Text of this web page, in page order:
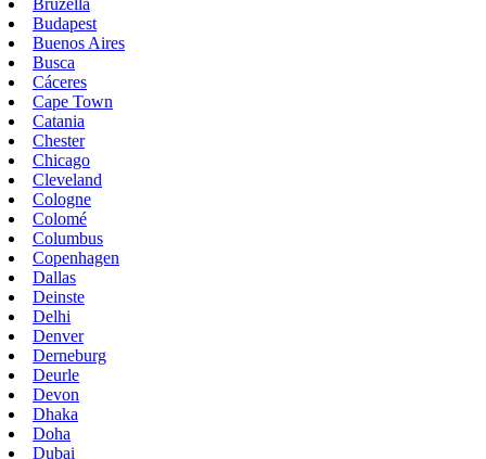
Budapest
Buenos Aires
Busca
Cáceres
Cape Town
Catania
Chester
Chicago
Cleveland
Cologne
Colomé
Columbus
Copenhagen
Dallas
Deinste
Delhi
Denver
Derneburg
Deurle
Devon
Dhaka
Doha
Dubai